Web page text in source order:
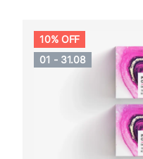
10% OFF
01 - 31.08